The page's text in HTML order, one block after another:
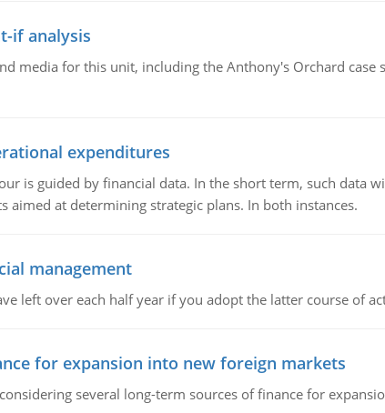
if analysis
media for this unit, including the Anthony's Orchard
expenditures
is guided by financial data. In the short term, such
aimed at determining strategic plans. In both instances.
management
left over each half year if you adopt the latter course of
for expansion into new foreign markets
several long-term sources of finance for